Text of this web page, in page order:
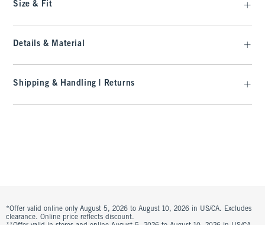
Size & Fit
Details & Material
Shipping & Handling | Returns
*Offer valid online only August 5, 2026 to August 10, 2026 in US/CA. Excludes
clearance. Online price reflects discount.